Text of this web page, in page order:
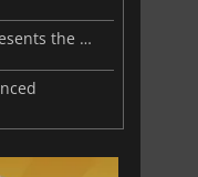
Warhammer 40,000: Dawn of War 4 presents the Necron faction